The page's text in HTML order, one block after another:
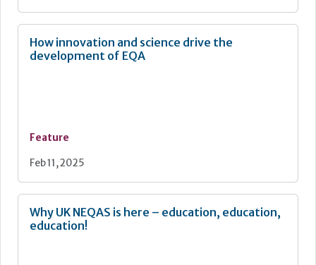
How innovation and science drive the
development of EQA
Feature
Feb 11, 2025
Why UK NEQAS is here – education, education,
education!